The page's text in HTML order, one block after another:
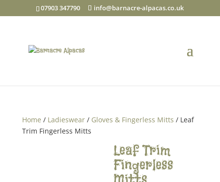
07903 347790 info@barnacre-alpacas.co.uk
Home / Ladieswear/ Gloves & Fingerless Mitts / Leaf
Trim Fingerless Mitts
Leaf Trim
Fingerless